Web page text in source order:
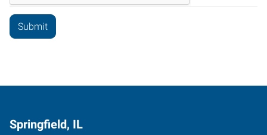
Springfield, IL